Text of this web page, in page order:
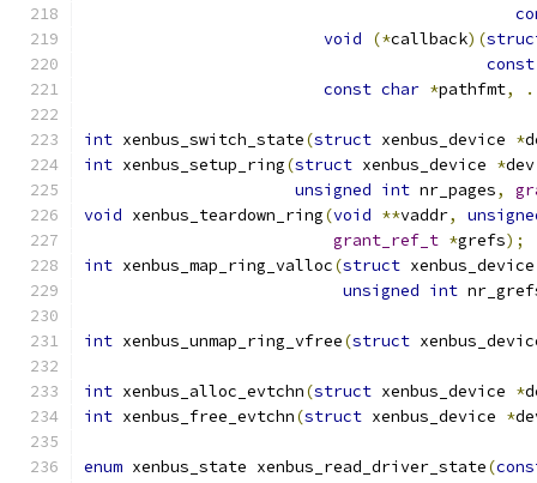
void
(*callback)(
const
const char *pathfmt,
int xenbus_switch_state(struct xenbus_device *
int xenbus_setup_ring(struct xenbus_device *dev
unsigned int nr_pages,
void xenbus_teardown_ring(void **vaddr,
grant_ref_t *grefs);
int xenbus_map_ring_valloc(struct
unsigned int
int xenbus_unmap_ring_vfree(struct
int xenbus_alloc_evtchn(struct xenbus_device *
int xenbus_free_evtchn(struct xenbus_device *
enum xenbus_state xenbus_read_driver_state(